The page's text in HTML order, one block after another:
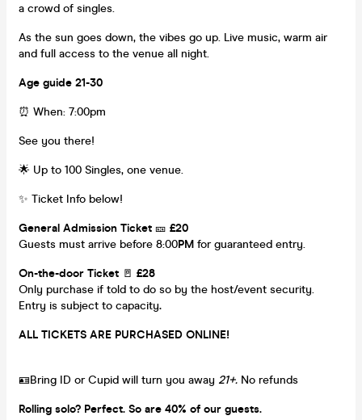
a crowd of singles.
As the sun goes down, the vibes go up. Live music, warm air
and full access to the venue all night.
Age guide 21-30
⏰ When: 7:00pm
See you there!
🌟 Up to 100 Singles, one venue.
✨ Ticket Info below!
General Admission Ticket 🎫 £20
Guests must arrive before 8:00PM for guaranteed entry.
On-the-door Ticket 🚪 £28
Only purchase if told to do so by the host/event security.
Entry is subject to capacity.
ALL TICKETS ARE PURCHASED ONLINE!
🪪Bring ID or Cupid will turn you away 21+. No refunds
Rolling solo? Perfect. So are 40% of our guests.